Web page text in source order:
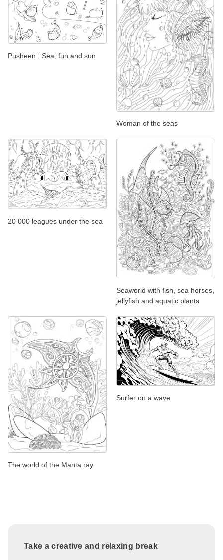
Pusheen : Sea, fun and sun
Woman of the seas
20 000 leagues under the sea
Seaworld with fish, sea horses,
jellyfish and aquatic plants
The world of the Manta ray
Surfer on a wave
Take a creative and relaxing break